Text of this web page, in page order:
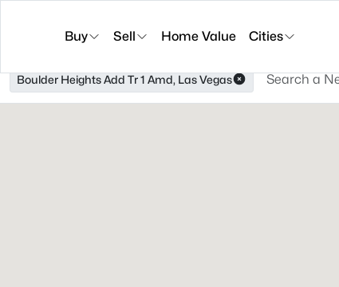
Buy Sell Home Value Cities
Boulder Heights Add Tr 1 Amd, Las Vegas